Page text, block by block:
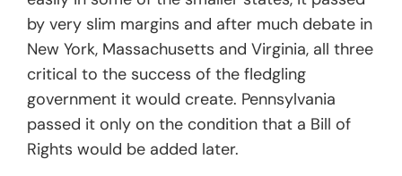
by very slim margins and after much debate in
New York, Massachusetts and Virginia, all three
critical to the success of the fledgling
government it would create. Pennsylvania
passed it only on the condition that a Bill of
Rights would be added later.